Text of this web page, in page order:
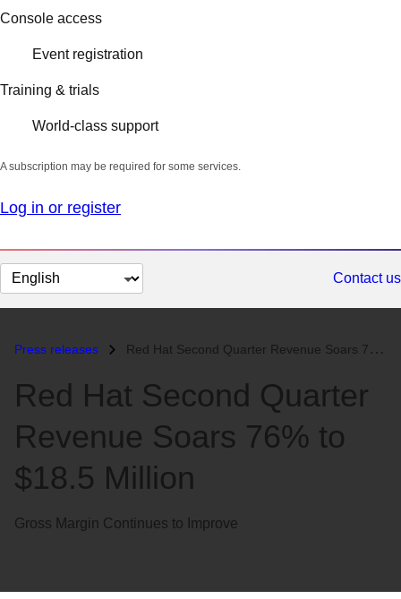
Console access
Event registration
Training & trials
World-class support
A subscription may be required for some services.
Log in or register
Change
page
Contact us
Press releases Red Hat Second Quarter Revenue Soars 76% to $18.5 Million...
Red Hat Second Quarter
Revenue Soars 76% to
$18.5 Million
Gross Margin Continues to Improve